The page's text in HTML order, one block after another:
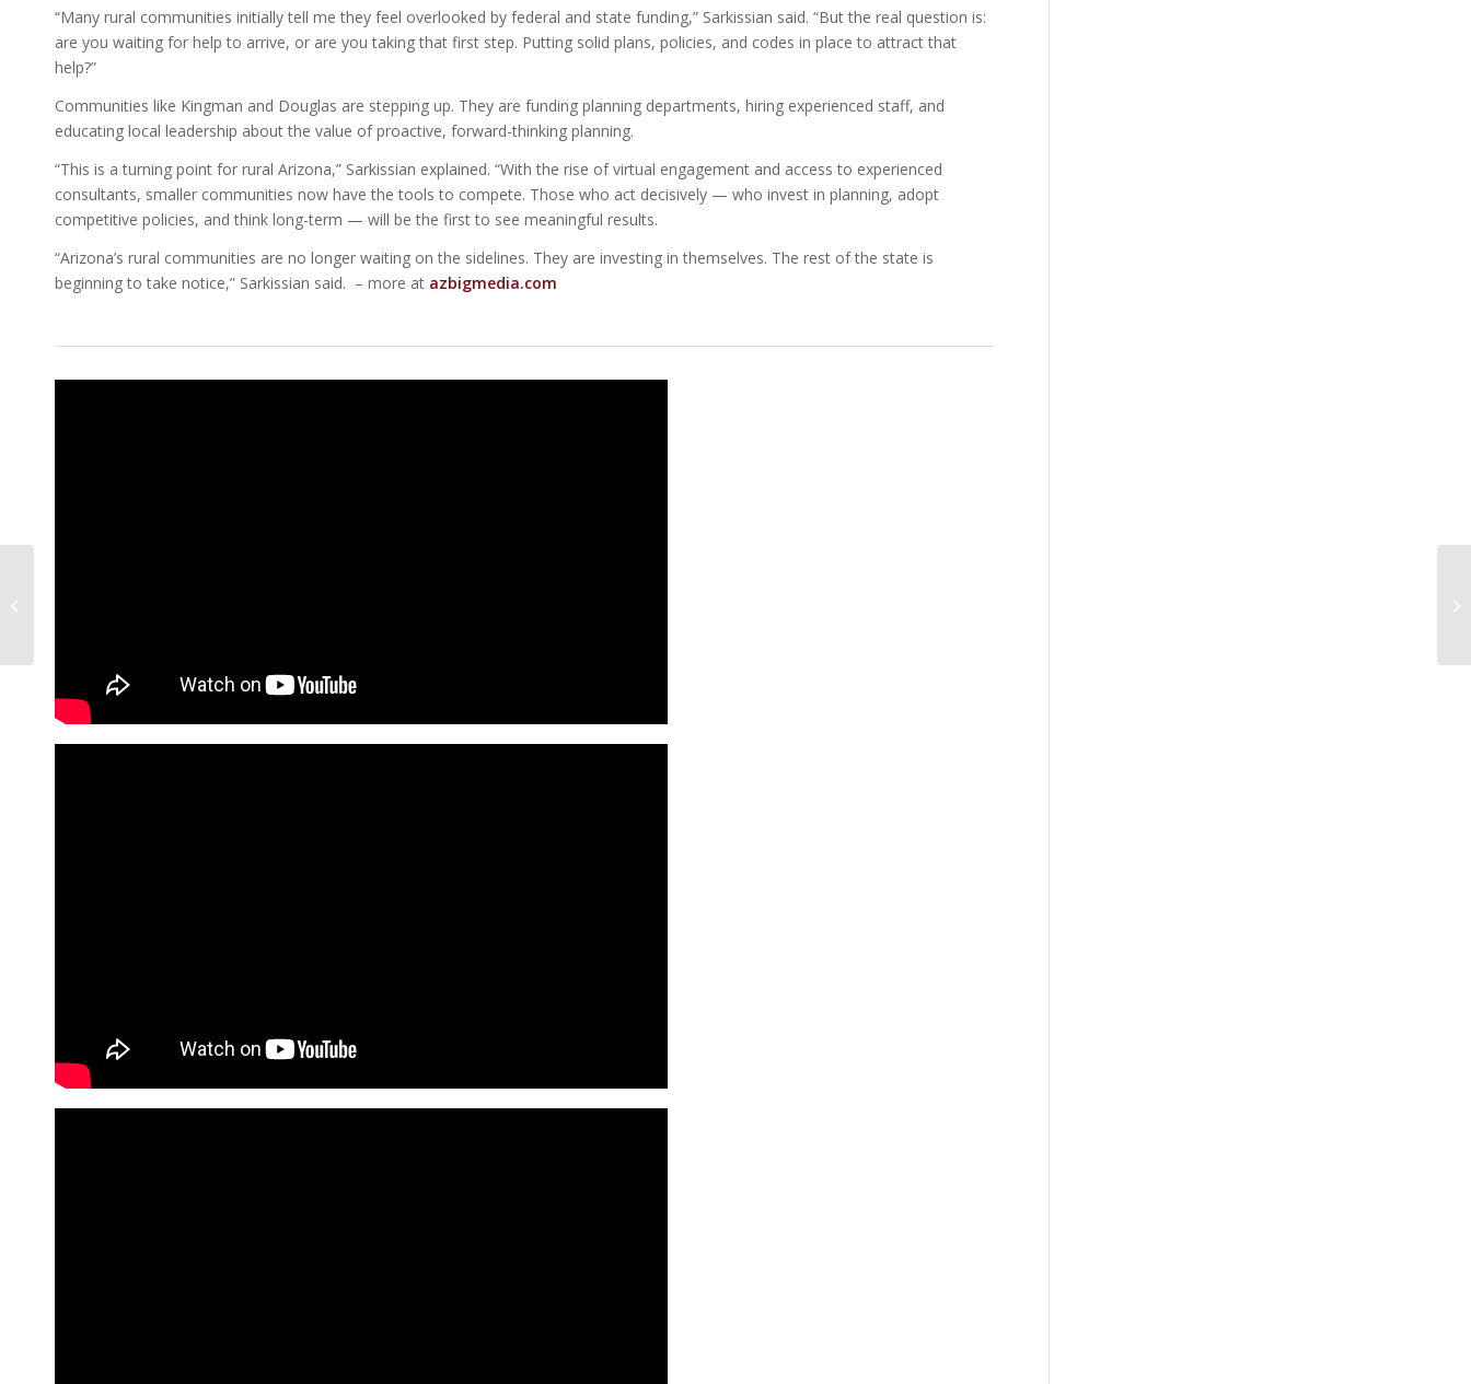
“Many rural communities initially tell me they feel overlooked by federal and state funding,” Sarkissian said. “But the real question is:
are you waiting for help to arrive, or are you taking that first step. Putting solid plans, policies, and codes in place to attract that
help?”
Communities like Kingman and Douglas are stepping up. They are funding planning departments, hiring experienced staff, and
educating local leadership about the value of proactive, forward-thinking planning.
“This is a turning point for rural Arizona,” Sarkissian explained. “With the rise of virtual engagement and access to experienced
consultants, smaller communities now have the tools to compete. Those who act decisively — who invest in planning, adopt
competitive policies, and think long-term — will be the first to see meaningful results.
“Arizona’s rural communities are no longer waiting on the sidelines. They are investing in themselves. The rest of the state is
beginning to take notice,” Sarkissian said. – more at azbigmedia.com